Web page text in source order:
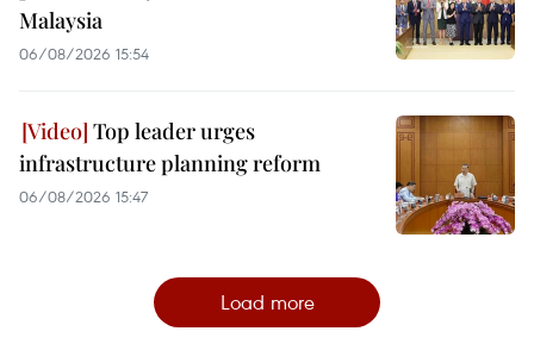
Malaysia
06/08/2026 15:54
Top leader urges
infrastructure planning reform
06/08/2026 15:47
Load more